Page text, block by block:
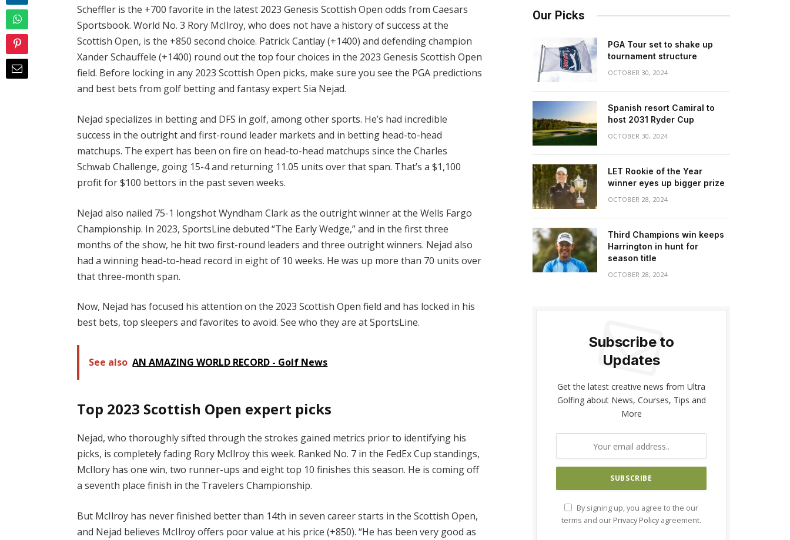
Scheffler is the +700 favorite in the latest 2023 Genesis Scottish Open odds from Caesars
Sportsbook. World No. 3 Rory McIlroy, who does not have a history of success at the
Scottish Open, is the +850 second choice. Patrick Cantlay (+1400) and defending champion
Xander Schauffele (+1400) round out the top four choices in the 2023 Genesis Scottish Open
field. Before locking in any 2023 Scottish Open picks, make sure you see the PGA predictions
and best bets from golf betting and fantasy expert Sia Nejad.
Nejad specializes in betting and DFS in golf, among other sports. He’s had incredible
success in the outright and first-round leader markets and in betting head-to-head
matchups. The expert has been on fire on head-to-head matchups since the Charles
Schwab Challenge, going 15-4 and returning 11.05 units over that span. That’s a $1,100
profit for $100 bettors in the past seven weeks.
Nejad also nailed 75-1 longshot Wyndham Clark as the outright winner at the Wells Fargo
Championship. In 2023, SportsLine debuted “The Early Wedge,” and in the first three
months of the show, he hit two first-round leaders and three outright winners. Nejad also
had a winning head-to-head record in eight of 10 weeks. He was up more than 70 units over
that three-month span.
Now, Nejad has focused his attention on the 2023 Scottish Open field and has locked in his
best bets, top sleepers and favorites to avoid. See who they are at SportsLine.
See also AN AMAZING WORLD RECORD - Golf News
Top 2023 Scottish Open expert picks
Nejad, who thoroughly sifted through the strokes gained metrics prior to identifying his
picks, is completely fading Rory McIlroy this week. Ranked No. 7 in the FedEx Cup standings,
McIlory has one win, two runner-ups and eight top 10 finishes this season. He is coming off
a seventh place finish in the Travelers Championship.
But McIlroy has never finished better than 14th in seven career starts in the Scottish Open,
and Nejad believes McIlroy offers poor value at his price (+850). “He has been very good as
Our Picks
PGA Tour set to shake up
tournament structure
OCTOBER 30, 2024
Spanish resort Camiral to
host 2031 Ryder Cup
OCTOBER 30, 2024
LET Rookie of the Year
winner eyes up bigger prize
OCTOBER 28, 2024
Third Champions win keeps
Harrington in hunt for
season title
OCTOBER 28, 2024
Subscribe to
Updates
Get the latest creative news from Ultra
Golfing about News, Courses, Tips and
More
By signing up, you agree to the our
terms and our Privacy Policy agreement.